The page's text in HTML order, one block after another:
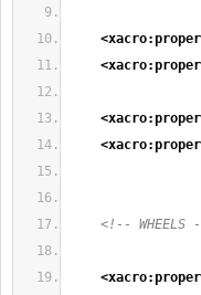
<!-- WHEELS